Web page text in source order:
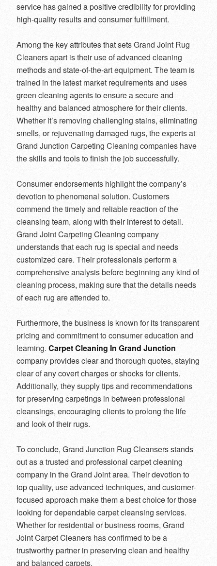
service has gained a positive credibility for providing
high-quality results and consumer fulfillment.
Among the key attributes that sets Grand Joint Rug
Cleaners apart is their use of advanced cleaning
methods and state-of-the-art equipment. The team is
trained in the latest market requirements and uses
green cleaning agents to ensure a secure and
healthy and balanced atmosphere for their clients.
Whether it’s removing challenging stains, eliminating
smells, or rejuvenating damaged rugs, the experts at
Grand Junction Carpeting Cleaning companies have
the skills and tools to finish the job successfully.
Consumer endorsements highlight the company’s
devotion to phenomenal solution. Customers
commend the timely and reliable reaction of the
cleansing team, along with their interest to detail.
Grand Joint Carpeting Cleaning company
understands that each rug is special and needs
customized care. Their professionals perform a
comprehensive analysis before beginning any kind of
cleaning process, making sure that the details needs
of each rug are attended to.
Furthermore, the business is known for its transparent
pricing and commitment to consumer education and
learning.Carpet Cleaning In Grand Junction
company provides clear and thorough quotes, staying
clear of any covert charges or shocks for clients.
Additionally, they supply tips and recommendations
for preserving carpetings in between professional
cleansings, encouraging clients to prolong the life
and look of their rugs.
To conclude, Grand Junction Rug Cleansers stands
out as a trusted and professional carpet cleaning
company in the Grand Joint area. Their devotion to
top quality, use advanced techniques, and customer-
focused approach make them a best choice for those
looking for dependable carpet cleansing services.
Whether for residential or business rooms, Grand
Joint Carpet Cleaners has confirmed to be a
trustworthy partner in preserving clean and healthy
and balanced carpets.